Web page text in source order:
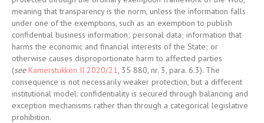
meaning that transparency is the norm, unless the information falls
under one of the exemptions, such as an exemption to publish
confidential business information; personal data; information that
harms the economic and financial interests of the State; or
otherwise causes disproportionate harm to affected parties
(see Kamerstukken II 2020/21, 35 880, nr. 3, para. 6.3). The
consequence is not necessarily weaker protection, but a different
institutional model: confidentiality is secured through balancing and
exception mechanisms rather than through a categorical legislative
prohibition.